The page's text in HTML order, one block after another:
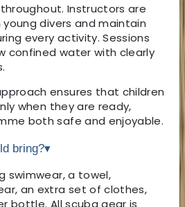
Instructors are
divers and maintain
every activity. Sessions
confined water with clearly
ensures that children
when they are ready,
both safe and enjoyable.
bring?▾
swimwear, a towel,
an extra set of clothes,
bottle. All scuba gear is